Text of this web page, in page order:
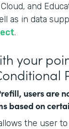
and
as in data
.
your
users are
based on
the user